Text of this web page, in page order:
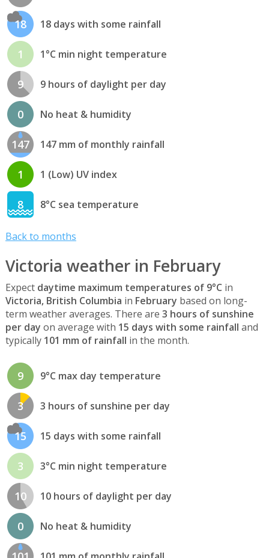
18 18 days with some rainfall
1 1°C min night temperature
9 9 hours of daylight per day
0 No heat & humidity
147 147 mm of monthly rainfall
1 1 (Low) UV index
8 8°C sea temperature
Back to months
Victoria weather in February
Expect daytime maximum temperatures of 9°C in
Victoria, British Columbia in February based on long-
term weather averages. There are 3 hours of sunshine
per day on average with 15 days with some rainfall and
typically 101 mm of rainfall in the month.
9 9°C max day temperature
3 3 hours of sunshine per day
15 15 days with some rainfall
3 3°C min night temperature
10 10 hours of daylight per day
0 No heat & humidity